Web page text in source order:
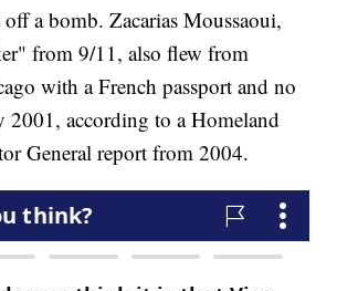
off a bomb. Zacarias Moussaoui,
from 9/11, also flew from
with a French passport and no
2001, according to a Homeland
General report from 2004.